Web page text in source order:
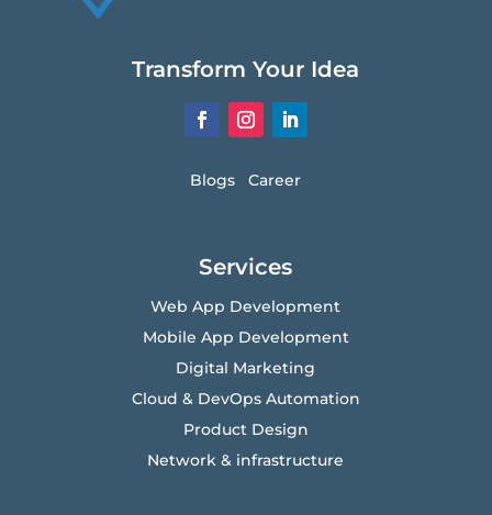
Transform Your Idea
BlogsCareer
Services
Web App Development
Mobile App Development
Digital Marketing
Cloud & DevOps Automation
Product Design
Network & infrastructure